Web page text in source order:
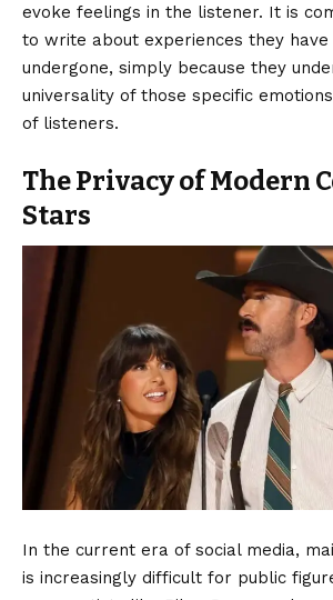
evoke feelings in the listener. It is
to write about experiences they
undergone, simply because they
universality of those specific
of listeners.
The Privacy of Modern
Stars
In the current era of social media,
is increasingly difficult for public